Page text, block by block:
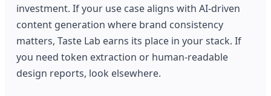
investment. If your use case aligns with AI-driven
content generation where brand consistency
matters, Taste Lab earns its place in your stack. If
you need token extraction or human-readable
design reports, look elsewhere.